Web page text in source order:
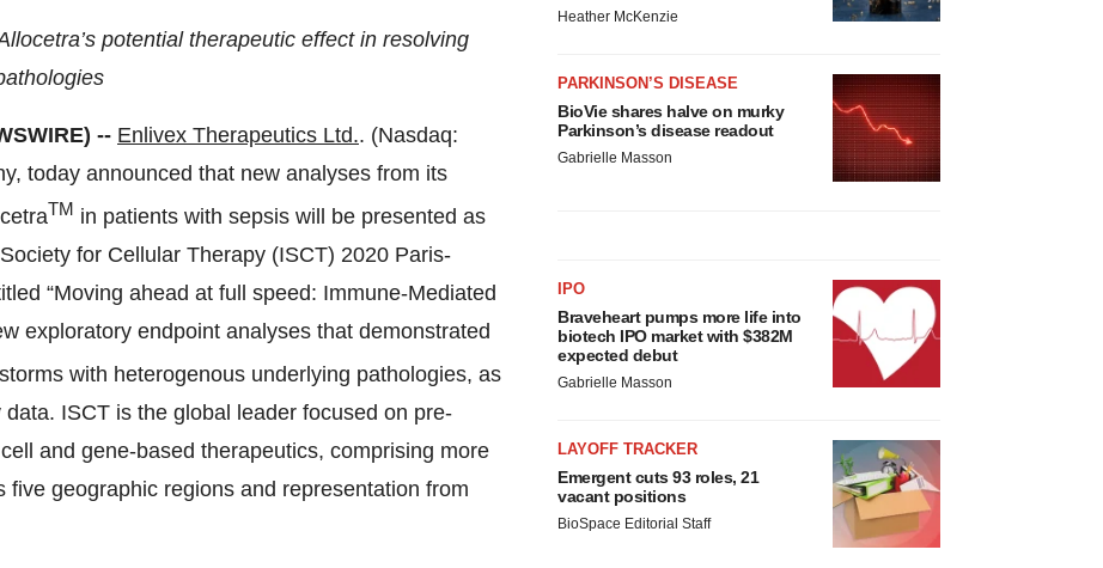
potential therapeutic effect in resolving
-- Enlivex Therapeutics Ltd.. (Nasdaq:
today announced that new analyses from its
TM in patients with sepsis will be presented as
for Cellular Therapy (ISCT) 2020 Paris-
“Moving ahead at full speed: Immune-Mediated
exploratory endpoint analyses that demonstrated
with heterogenous underlying pathologies, as
ISCT is the global leader focused on pre-
and gene-based therapeutics, comprising more
geographic regions and representation from
Heather McKenzie
PARKINSON’S DISEASE
BioVie shares halve on murky
Parkinson’s disease readout
Gabrielle Masson
IPO
Braveheart pumps more life into
biotech IPO market with $382M
expected debut
Gabrielle Masson
LAYOFF TRACKER
Emergent cuts 93 roles, 21
vacant positions
BioSpace Editorial Staff